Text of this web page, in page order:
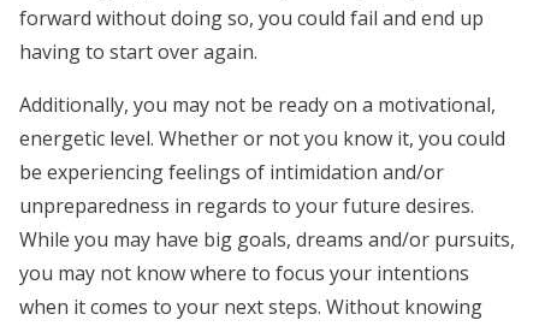
forward without doing so, you could fail and end up
having to start over again.
Additionally, you may not be ready on a motivational,
energetic level. Whether or not you know it, you could
be experiencing feelings of intimidation and/or
unpreparedness in regards to your future desires.
While you may have big goals, dreams and/or pursuits,
you may not know where to focus your intentions
when it comes to your next steps. Without knowing